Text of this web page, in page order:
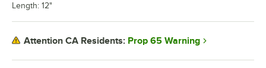
Length: 12"
Attention CA Residents: Prop 65 Warning